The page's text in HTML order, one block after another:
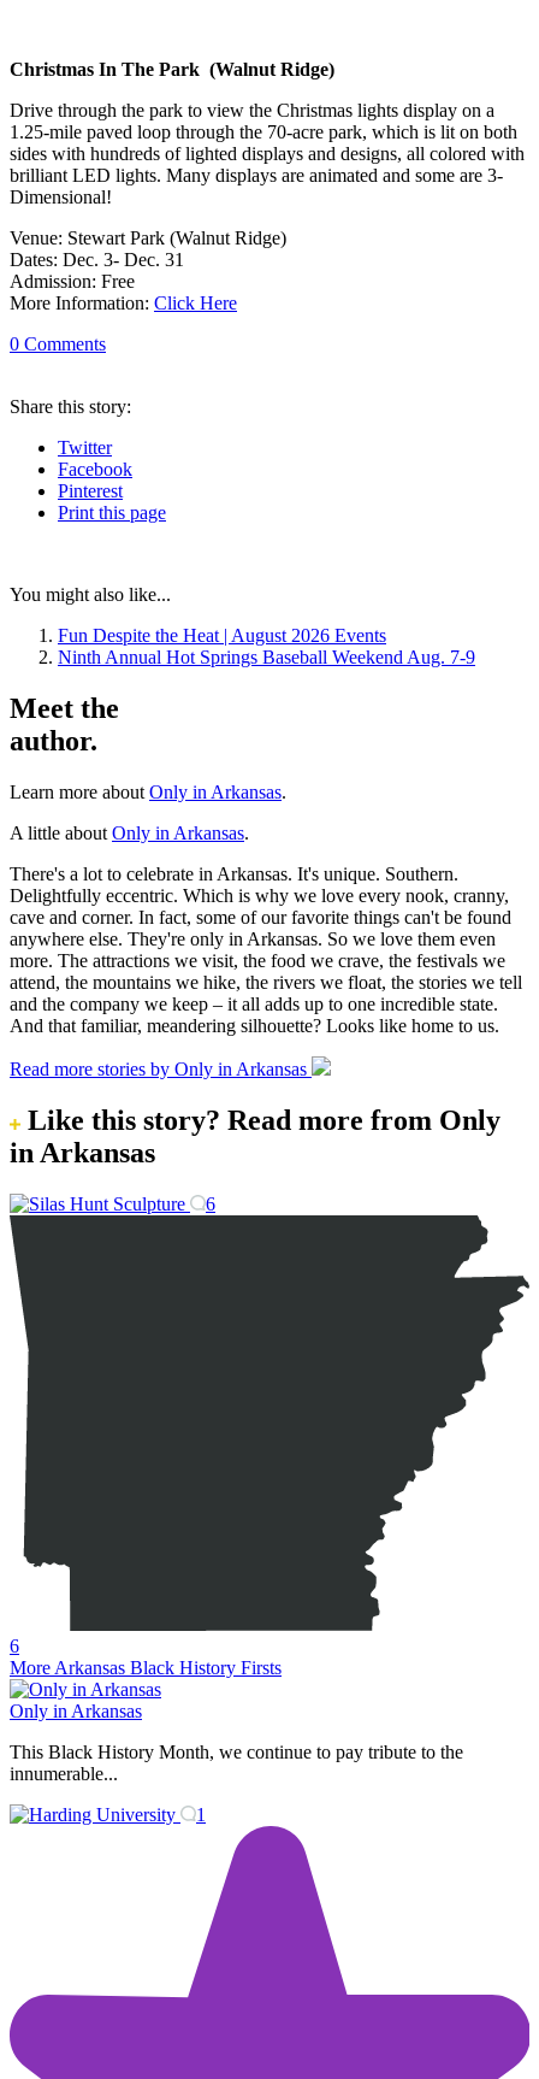
Christmas In The Park (Walnut Ridge)
Drive through the park to view the Christmas lights display on a
1.25-mile paved loop through the 70-acre park, which is lit on both
sides with hundreds of lighted displays and designs, all colored with
brilliant LED lights. Many displays are animated and some are 3-
Dimensional!
Venue: Stewart Park (Walnut Ridge)
Dates: Dec. 3- Dec. 31
Admission: Free
More Information: Click Here
0 Comments
Share this story:
Twitter
Facebook
Pinterest
Print this page
You might also like...
Fun Despite the Heat | August 2026 Events
Ninth Annual Hot Springs Baseball Weekend Aug. 7-9
Meet the
author.
Learn more about Only in Arkansas.
A little about Only in Arkansas.
There's a lot to celebrate in Arkansas. It's unique. Southern.
Delightfully eccentric. Which is why we love every nook, cranny,
cave and corner. In fact, some of our favorite things can't be found
anywhere else. They're only in Arkansas. So we love them even
more. The attractions we visit, the food we crave, the festivals we
attend, the mountains we hike, the rivers we float, the stories we tell
and the company we keep – it all adds up to one incredible state.
And that familiar, meandering silhouette? Looks like home to us.
Read more stories by Only in Arkansas
Like this story? Read more from Only
in Arkansas
6
6
More Arkansas Black History Firsts
Only in Arkansas
This Black History Month, we continue to pay tribute to the
innumerable...
1